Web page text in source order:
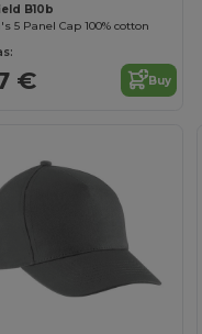
B10b
5 Panel Cap 100% cotton
€ Buy